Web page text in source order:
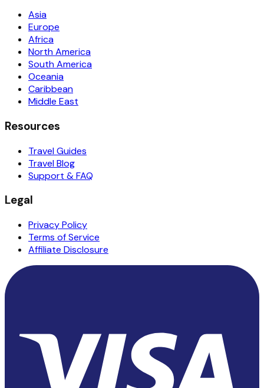
Asia
Europe
Africa
North America
South America
Oceania
Caribbean
Middle East
Resources
Travel Guides
Travel Blog
Support & FAQ
Legal
Privacy Policy
Terms of Service
Affiliate Disclosure